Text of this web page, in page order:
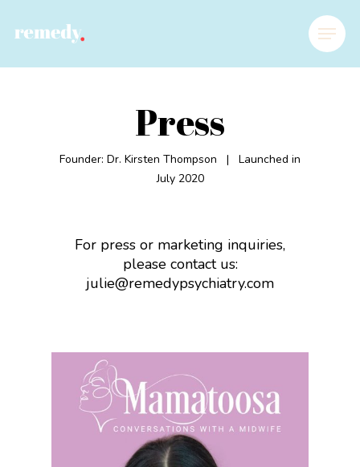
Press
Founder: Dr. Kirsten Thompson | Launched in
July 2020
For press or marketing inquiries,
please contact us:
julie@remedypsychiatry.com